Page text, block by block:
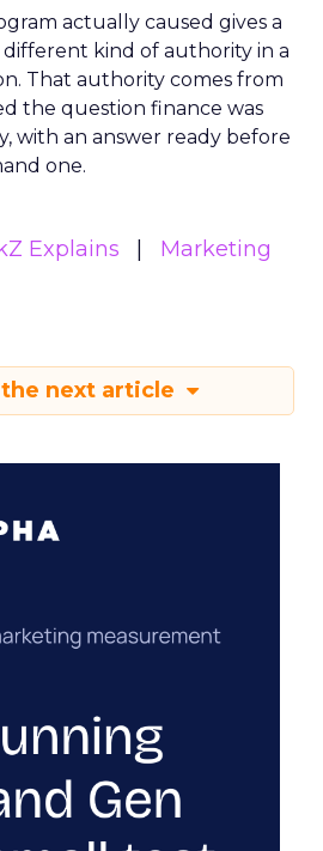
actually caused gives a
kind of authority in a
That authority comes from
the question finance was
with an answer ready before
one.
Explains
Marketing
the next article